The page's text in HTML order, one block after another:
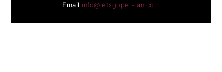
Email info@letsgopersian.com